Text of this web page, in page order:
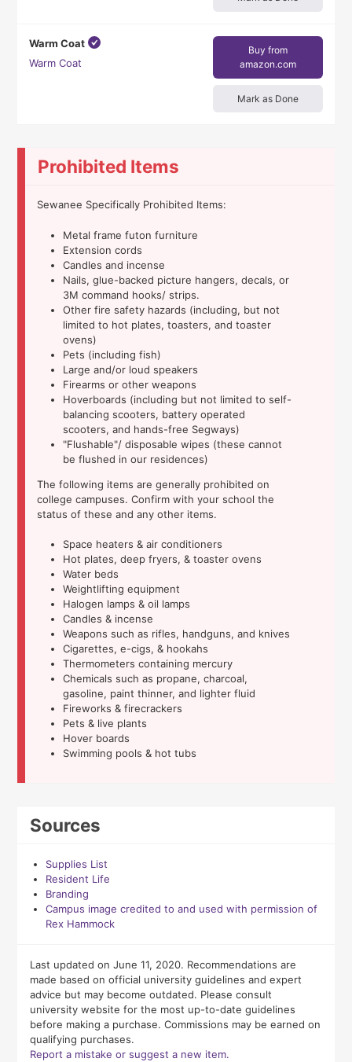
Warm Coat
Warm Coat
Buy from
amazon.com
Mark as Done
Prohibited Items
Sewanee Specifically Prohibited Items:
Metal frame futon furniture
Extension cords
Candles and incense
Nails, glue-backed picture hangers, decals, or
3M command hooks/ strips.
Other fire safety hazards (including, but not
limited to hot plates, toasters, and toaster
ovens)
Pets (including fish)
Large and/or loud speakers
Firearms or other weapons
Hoverboards (including but not limited to self-
balancing scooters, battery operated
scooters, and hands-free Segways)
"Flushable"/ disposable wipes (these cannot
be flushed in our residences)
The following items are generally prohibited on
college campuses. Confirm with your school the
status of these and any other items.
Space heaters & air conditioners
Hot plates, deep fryers, & toaster ovens
Water beds
Weightlifting equipment
Halogen lamps & oil lamps
Candles & incense
Weapons such as rifles, handguns, and knives
Cigarettes, e-cigs, & hookahs
Thermometers containing mercury
Chemicals such as propane, charcoal,
gasoline, paint thinner, and lighter fluid
Fireworks & firecrackers
Pets & live plants
Hover boards
Swimming pools & hot tubs
Sources
Supplies List
Resident Life
Branding
Campus image credited to and used with permission of
Rex Hammock
Last updated on June 11, 2020. Recommendations are
made based on official university guidelines and expert
advice but may become outdated. Please consult
university website for the most up-to-date guidelines
before making a purchase. Commissions may be earned on
qualifying purchases.
Report a mistake or suggest a new item.